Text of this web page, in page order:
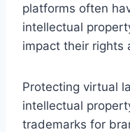
platforms often
intellectual
impact their rights
Protecting virtual
intellectual
trademarks for